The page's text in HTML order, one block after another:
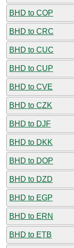
BHD to COP
BHD to CRC
BHD to CUC
BHD to CUP
BHD to CVE
BHD to CZK
BHD to DJF
BHD to DKK
BHD to DOP
BHD to DZD
BHD to EGP
BHD to ERN
BHD to ETB